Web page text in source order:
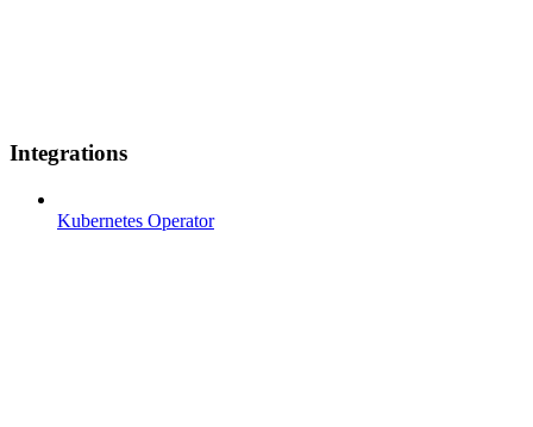
Integrations
Kubernetes Operator